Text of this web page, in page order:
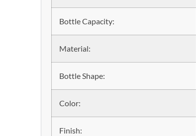
Bottle Capacity:
Material:
Bottle Shape:
Color:
Finish: